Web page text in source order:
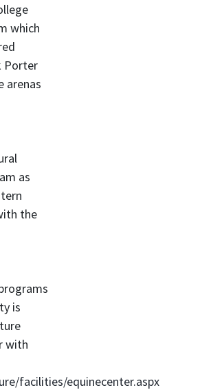
which
Porter
arenas
as
the
is
with
facilities/equinecenter.aspx